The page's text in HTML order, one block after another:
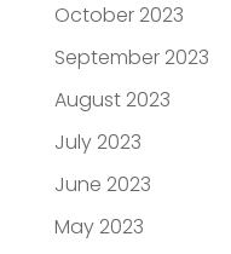
October 2023
September 2023
August 2023
July 2023
June 2023
May 2023